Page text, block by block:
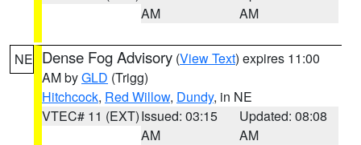
AM
AM
NE Dense Fog Advisory (View Text) expires 11:00
AM byGLD (Trigg)
Hitchcock, Red Willow, Dundy, in NE
VTEC# 11 (EXT)Issued: 03:15
AM
Updated: 08:08
AM